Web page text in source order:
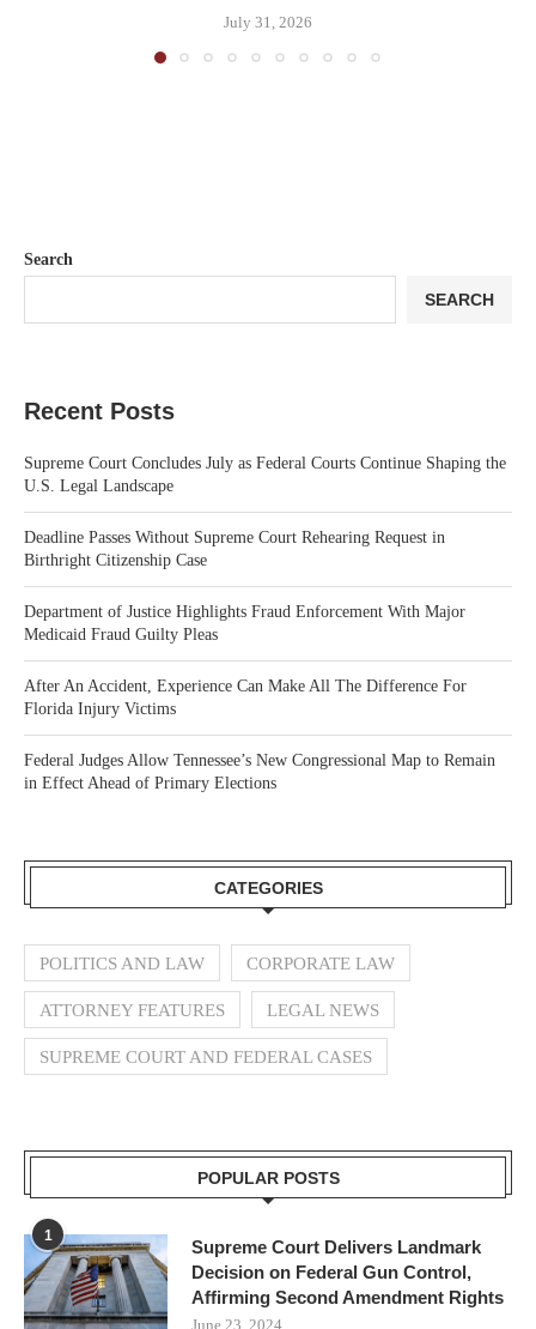
July 31, 2026
Search
SEARCH
Recent Posts
Supreme Court Concludes July as Federal Courts Continue Shaping the
U.S. Legal Landscape
Deadline Passes Without Supreme Court Rehearing Request in
Birthright Citizenship Case
Department of Justice Highlights Fraud Enforcement With Major
Medicaid Fraud Guilty Pleas
After An Accident, Experience Can Make All The Difference For
Florida Injury Victims
Federal Judges Allow Tennessee’s New Congressional Map to Remain
in Effect Ahead of Primary Elections
CATEGORIES
POLITICS AND LAW CORPORATE LAW
ATTORNEY FEATURES LEGAL NEWS
SUPREME COURT AND FEDERAL CASES
POPULAR POSTS
1
Supreme Court Delivers Landmark
Decision on Federal Gun Control,
Affirming Second Amendment Rights
June 23, 2024